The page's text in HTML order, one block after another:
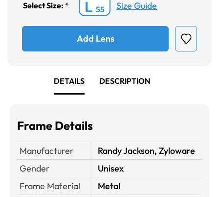
Select Size: * L 55 Size Guide
Add Lens
DETAILS DESCRIPTION
Frame Details
Manufacturer
Randy Jackson, Zyloware
Gender
Unisex
Frame Material
Metal